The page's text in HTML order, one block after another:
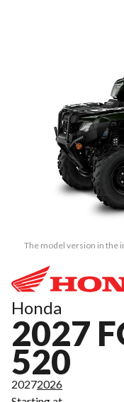
The model version in the
Honda
2027
520
20272026